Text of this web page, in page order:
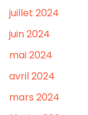
juillet 2024
juin 2024
mai 2024
avril 2024
mars 2024